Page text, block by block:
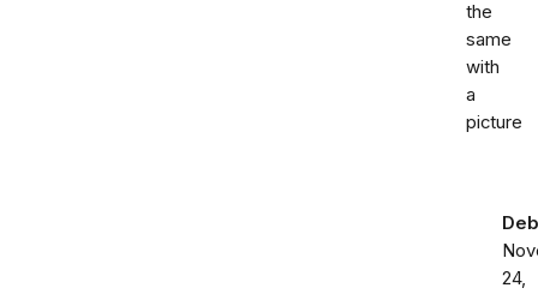
the
same
with
a
picture
24,